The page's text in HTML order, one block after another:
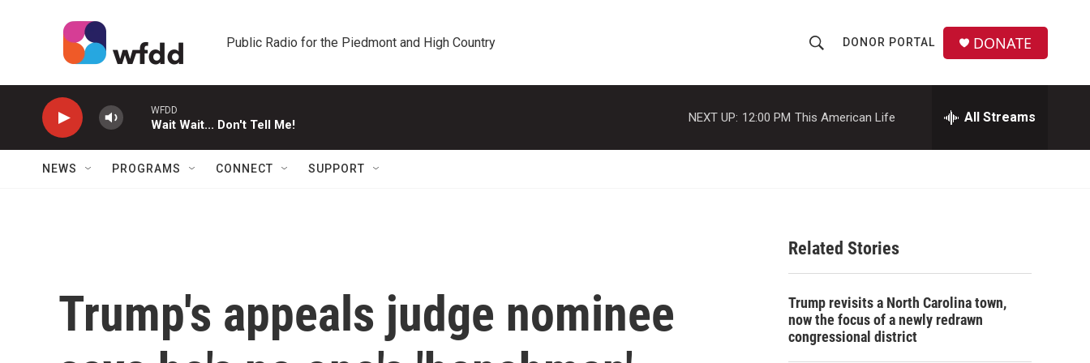
Public Radio for the Piedmont and High Country
h
o
w
a
c
h
r
DONOR PORTAL DONATE
WFDD
Wait Wait... Don't Tell Me!
NEXT UP: 12:00 PM This American Life All Streams
NEWS PROGRAMS CONNECT SUPPORT
Trump's appeals judge nominee
Related Stories
Trump revisits a North Carolina town,
now the focus of a newly redrawn
congressional district